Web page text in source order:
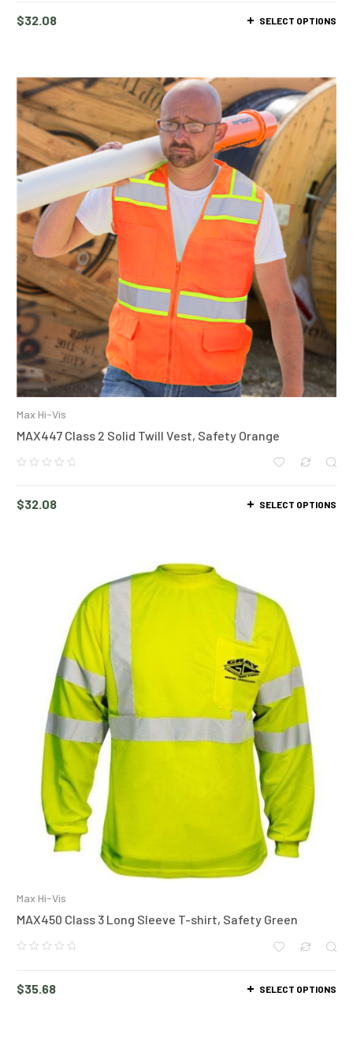
$32.08 SELECT OPTIONS
Max Hi-Vis
MAX447 Class 2 Solid Twill Vest, Safety Orange
$32.08 SELECT OPTIONS
Max Hi-Vis
MAX450 Class 3 Long Sleeve T-shirt, Safety Green
$35.68 SELECT OPTIONS